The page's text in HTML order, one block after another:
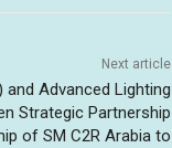
Next article
and Advanced Lighting
Strategic Partnership
of SM C2R Arabia to